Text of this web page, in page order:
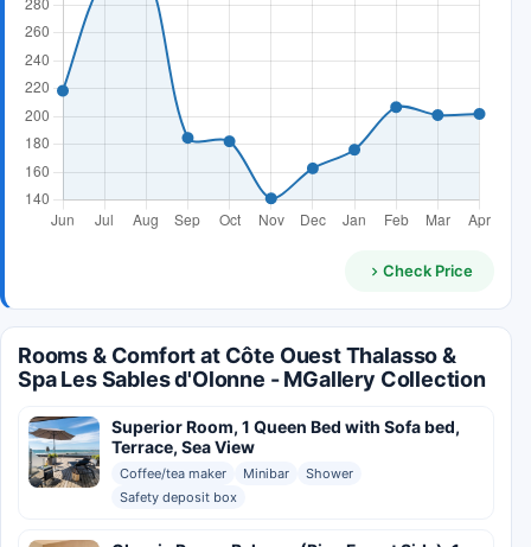
Check Price
Rooms & Comfort at Côte Ouest Thalasso &
Spa Les Sables d'Olonne - MGallery Collection
Superior Room, 1 Queen Bed with Sofa bed,
Terrace, Sea View
Coffee/tea maker Minibar
Shower
Safety deposit box